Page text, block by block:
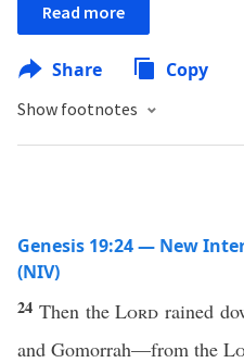
Read more
Share Copy
Show footnotes
Genesis 19:24 — New
(NIV)
24 Then theLord rained
and Gomorrah—from the